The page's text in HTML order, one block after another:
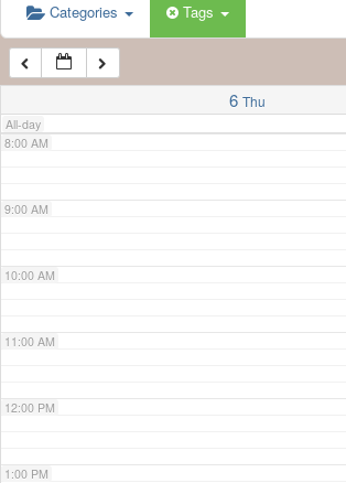
Categories Tags
6 Thu
All-day
6:00 AM
7:00 AM
8:00 AM
9:00 AM
10:00 AM
11:00 AM
12:00 PM
1:00 PM